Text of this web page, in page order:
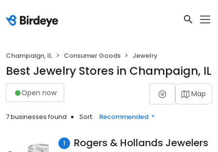
Champaign, IL Consumer Goods Jewelry
Best Jewelry Stores in Champaign, IL
Open now Map
7 businesses found Sort: Recommended
1 Rogers & Hollands Jewelers